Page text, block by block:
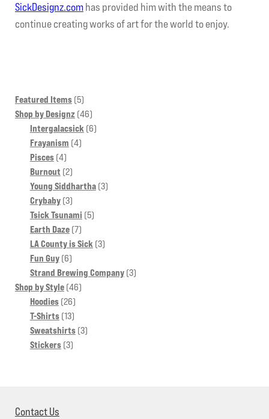
SickDesignz.comhas provided him with the means to
continue creating works of art for the world to enjoy.
Featured Items 55
products
Shop by Designz 4646
products
Intergalacsick 66
Frayanism 44
Pisces 44
products
Burnout 22
products
Young Siddhartha 33
Crybaby 33
products
Tsick Tsunami 55
Earth Daze 77
products
LA County is Sick 33
Fun Guy 66
products
Strand Brewing Company 33
Shop by Style 4646
Hoodies 2626
products
T-Shirts 1313
products
Sweatshirts 33
Stickers 33
Contact Us